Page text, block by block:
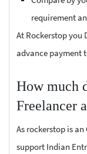
requirement
At Rockerstop you
advance payment
How much
Freelancer
As rockerstop is
support Indian